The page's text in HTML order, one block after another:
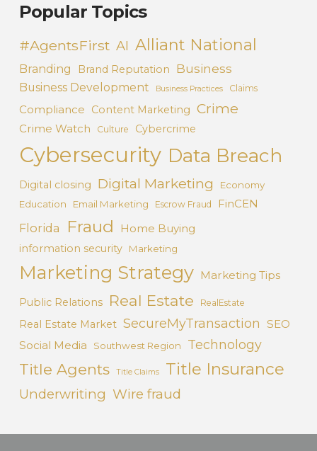
Popular Topics
#AgentsFirst AI Alliant National
Branding Brand Reputation Business
Business Development Business Practices Claims
Compliance Content Marketing Crime
Crime Watch Culture Cybercrime
Cybersecurity Data Breach
Digital closing Digital Marketing
Economy
Education
Email Marketing Escrow Fraud FinCEN
Florida Fraud Home Buying
information security Marketing
Marketing Strategy Marketing Tips
Public Relations Real Estate RealEstate
Real Estate Market SecureMyTransaction SEO
Social Media
Southwest Region Technology
Title Agents Title Claims Title Insurance
Underwriting Wire fraud